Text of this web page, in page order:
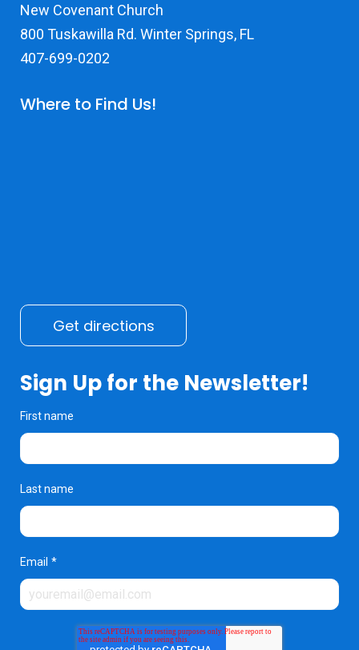
New Covenant Church
800 Tuskawilla Rd. Winter Springs, FL
407-699-0202
Where to Find Us!
Get directions
Sign Up for the Newsletter!
First name
Last name
Email *